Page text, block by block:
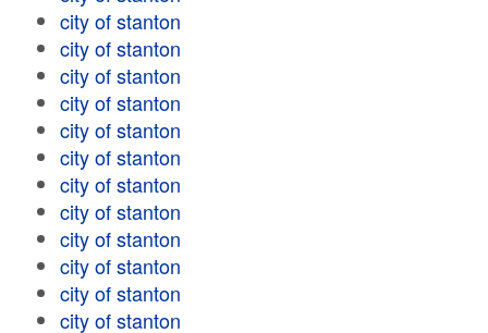
city of stanton
city of stanton
city of stanton
city of stanton
city of stanton
city of stanton
city of stanton
city of stanton
city of stanton
city of stanton
city of stanton
city of stanton